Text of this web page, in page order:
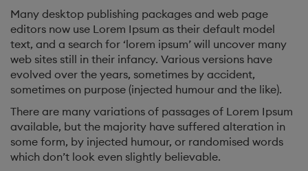
Many desktop publishing packages and web page
editors now use Lorem Ipsum as their default model
text, and a search for ‘lorem ipsum’ will uncover many
web sites still in their infancy. Various versions have
evolved over the years, sometimes by accident,
sometimes on purpose (injected humour and the like).
There are many variations of passages of Lorem Ipsum
available, but the majority have suffered alteration in
some form, by injected humour, or randomised words
which don’t look even slightly believable.